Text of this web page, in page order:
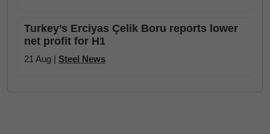
Turkey’s Erciyas Çelik Boru reports lower
net profit for H1
21 Aug | Steel News